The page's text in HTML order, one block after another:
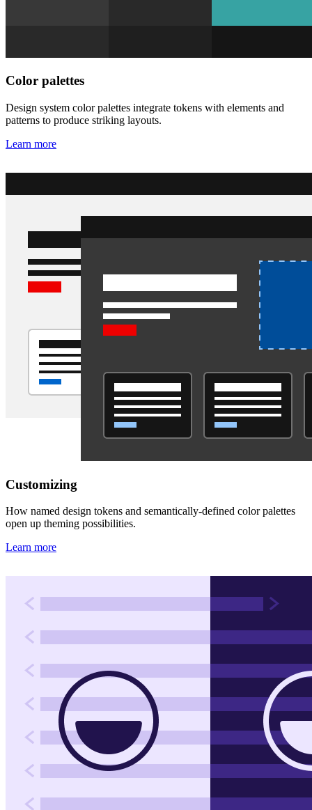
Color palettes
Design system color palettes integrate tokens with elements and
patterns to produce striking layouts.
Learn more
Customizing
How named design tokens and semantically-defined color palettes
open up theming possibilities.
Learn more